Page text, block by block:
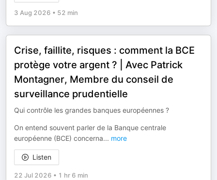
3 Aug 2026 • 52 min
Crise, faillite, risques : comment la BCE
protège votre argent ? | Avec Patrick
Montagner, Membre du conseil de
surveillance prudentielle
Qui contrôle les grandes banques européennes ?
On entend souvent parler de la Banque centrale
européenne (BCE) concerna... more
Listen
22 Jul 2026 • 1 hr 6 min